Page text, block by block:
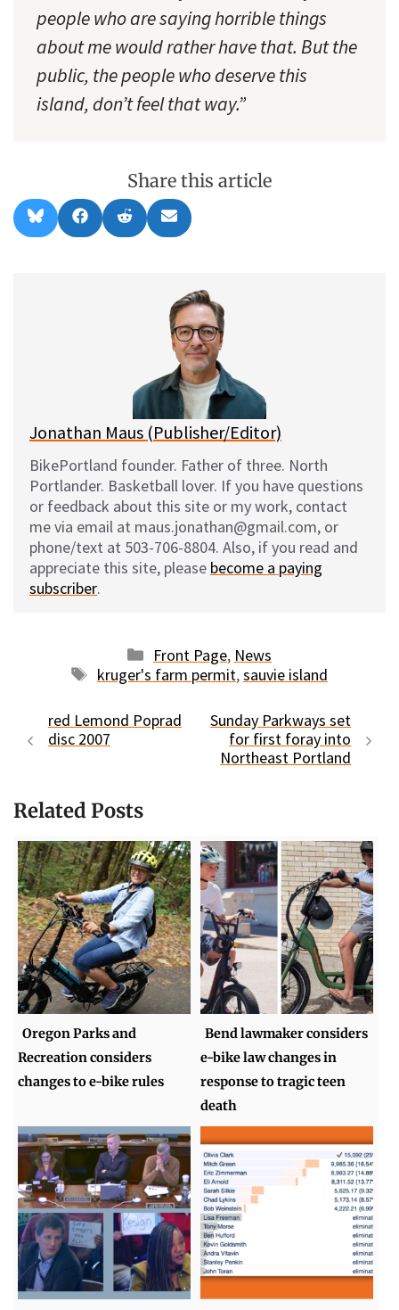
people who are saying horrible things
about me would rather have that. But the
public, the people who deserve this
island, don’t feel that way.”
Share this article
Share
on
l
Share
on
a
Share
on
e
Share
on
m
l
Jonathan Maus (Publisher/Editor)
BikePortland founder. Father of three. North
Portlander. Basketball lover. If you have questions
or feedback about this site or my work, contact
me via email at maus.jonathan@gmail.com, or
phone/text at 503-706-8804. Also, if you read and
appreciate this site, please become a paying
subscriber.
Categories
Front Page, News
Tags
kruger's farm permit,sauvie island
red Lemond Poprad
disc 2007
Sunday Parkways set
for first foray into
Northeast Portland
Related Posts
Oregon Parks and
Recreation considers
changes to e-bike rules
Bend lawmaker considers
e-bike law changes in
response to tragic teen
death